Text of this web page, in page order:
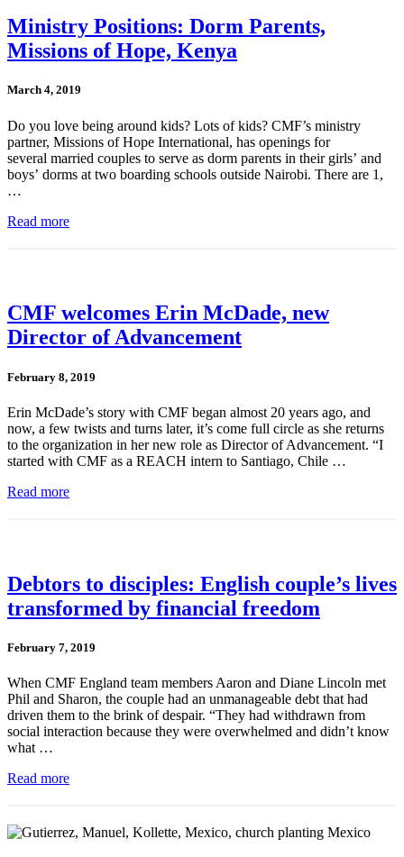
Ministry Positions: Dorm Parents,
Missions of Hope, Kenya
March 4, 2019
Do you love being around kids? Lots of kids? CMF’s ministry
partner, Missions of Hope International, has openings for
several married couples to serve as dorm parents in their girls’ and
boys’ dorms at two boarding schools outside Nairobi. There are 1,
…
Read more
CMF welcomes Erin McDade, new
Director of Advancement
February 8, 2019
Erin McDade’s story with CMF began almost 20 years ago, and
now, a few twists and turns later, it’s come full circle as she returns
to the organization in her new role as Director of Advancement. “I
started with CMF as a REACH intern to Santiago, Chile …
Read more
Debtors to disciples: English couple’s lives
transformed by financial freedom
February 7, 2019
When CMF England team members Aaron and Diane Lincoln met
Phil and Sharon, the couple had an unmanageable debt that had
driven them to the brink of despair. “They had withdrawn from
social interaction because they were overwhelmed and didn’t know
what …
Read more